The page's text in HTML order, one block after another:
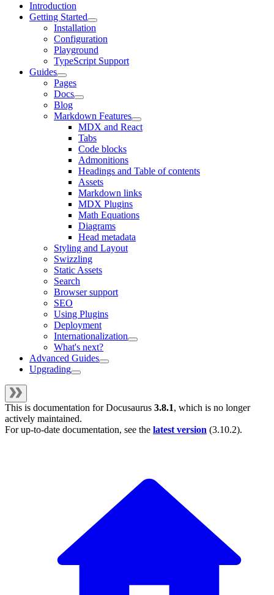
Introduction
Getting Started
Installation
Configuration
Playground
TypeScript Support
Guides
Pages
Docs
Blog
Markdown Features
MDX and React
Tabs
Code blocks
Admonitions
Headings and Table of contents
Assets
Markdown links
MDX Plugins
Math Equations
Diagrams
Head metadata
Styling and Layout
Swizzling
Static Assets
Search
Browser support
SEO
Using Plugins
Deployment
Internationalization
What's next?
Advanced Guides
Upgrading
This is documentation forDocusaurus 3.8.1, which is no longer
actively maintained.
For up-to-date documentation, see the latest version (3.10.2).